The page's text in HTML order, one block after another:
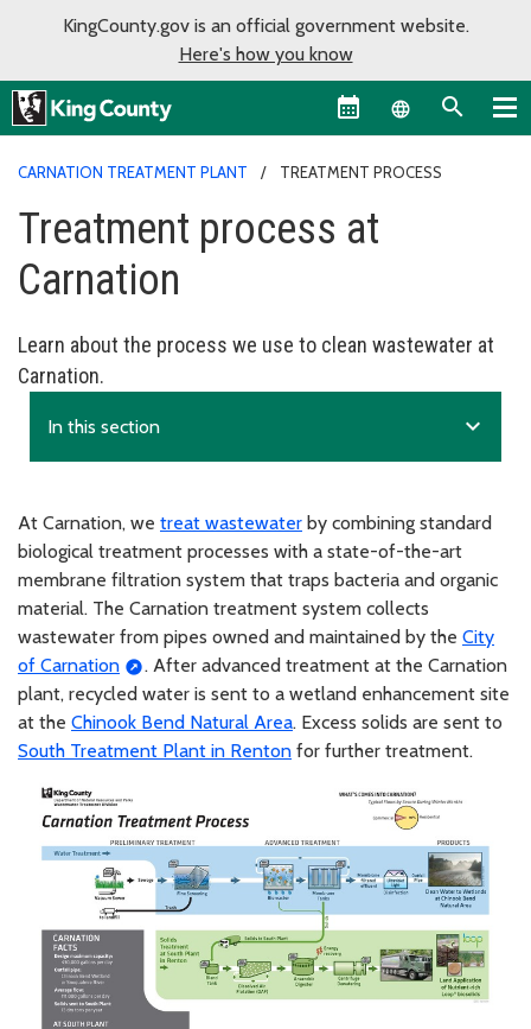
KingCounty.gov is an official government website.
Here's how you know
Language
CARNATION TREATMENT PLANT TREATMENT PROCESS
Treatment process at
Carnation
Learn about the process we use to clean wastewater at
Carnation.
In this section expand_more
At Carnation, we treat wastewater by combining standard
biological treatment processes with a state-of-the-art
membrane filtration system that traps bacteria and organic
material. The Carnation treatment system collects
wastewater from pipes owned and maintained by the City
of Carnation
. After advanced treatment at the Carnation
plant, recycled water is sent to a wetland enhancement site
at the Chinook Bend Natural Area. Excess solids are sent to
South Treatment Plant in Renton for further treatment.